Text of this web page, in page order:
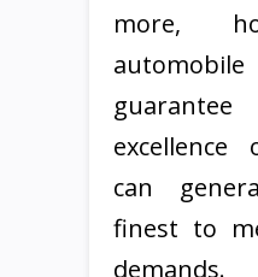
more,
excellence
can
finest to
demands.